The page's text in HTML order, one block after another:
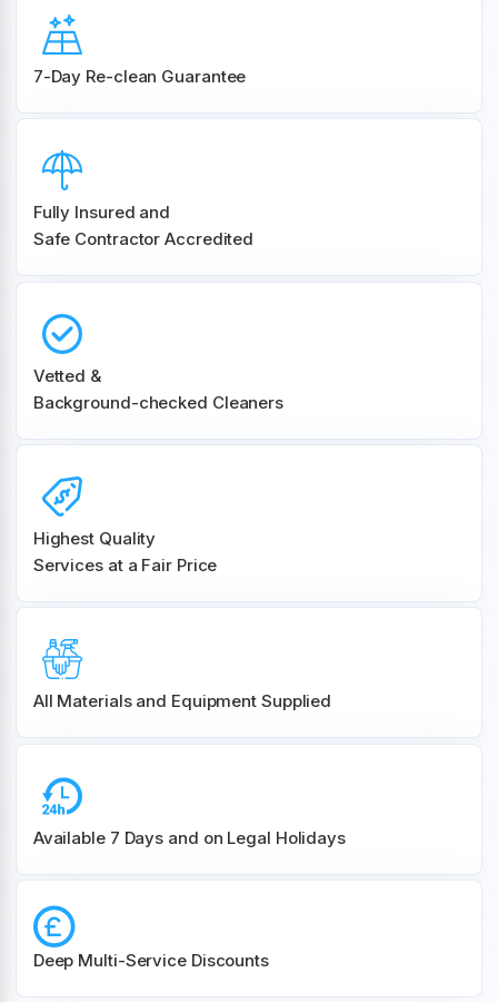
7-Day Re-clean Guarantee
Fully Insured and
Safe Contractor Accredited
Vetted &
Background-checked Cleaners
Highest Quality
Services at a Fair Price
All Materials and Equipment Supplied
Available 7 Days and on Legal Holidays
Deep Multi-Service Discounts